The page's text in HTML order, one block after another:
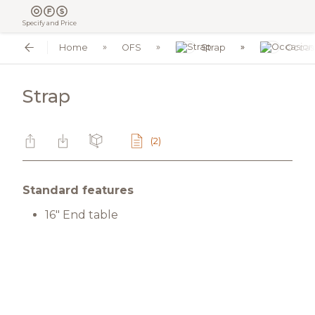
Specify and Price
Home OFS Strap
Strap
(2)
Standard features
16" End table